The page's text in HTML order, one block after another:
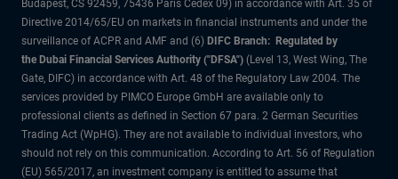
Budapest, CS 92459, 75436 Paris Cedex 09) in accordance with Art. 35 of
Directive 2014/65/EU on markets in financial instruments and under the
surveillance of ACPR and AMF and (6) DIFC Branch: Regulated by
the Dubai Financial Services Authority ("DFSA") (Level 13, West Wing, The
Gate, DIFC) in accordance with Art. 48 of the Regulatory Law 2004. The
services provided by PIMCO Europe GmbH are available only to
professional clients as defined in Section 67 para. 2 German Securities
Trading Act (WpHG). They are not available to individual investors, who
should not rely on this communication. According to Art. 56 of Regulation
(EU) 565/2017, an investment company is entitled to assume that